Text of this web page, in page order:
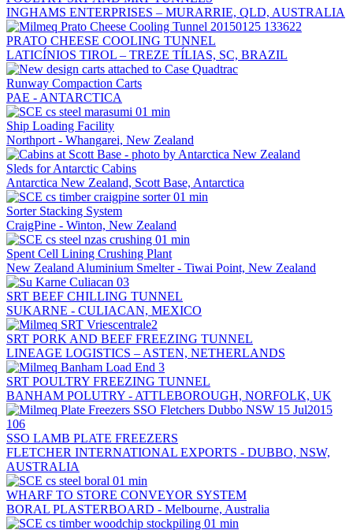
INGHAMS ENTERPRISES – MURARRIE, QLD, AUSTRALIA
PRATO CHEESE COOLING TUNNEL
LATICÍNIOS TIROL – TREZE TÍLIAS, SC, BRAZIL
Runway Compaction Carts
PAE - ANTARCTICA
Ship Loading Facility
Northport - Whangarei, New Zealand
Sleds for Antarctic Cabins
Antarctica New Zealand, Scott Base, Antarctica
Sorter Stacking System
CraigPine - Winton, New Zealand
Spent Cell Lining Crushing Plant
New Zealand Aluminium Smelter - Tiwai Point, New Zealand
SRT BEEF CHILLING TUNNEL
SUKARNE - CULIACAN, MEXICO
SRT PORK AND BEEF FREEZING TUNNEL
LINEAGE LOGISTICS – ASTEN, NETHERLANDS
SRT POULTRY FREEZING TUNNEL
BANHAM POLUTRY - ATTLEBOROUGH, NORFOLK, UK
SSO LAMB PLATE FREEZERS
FLETCHER INTERNATIONAL EXPORTS - DUBBO, NSW,
AUSTRALIA
WHARF TO STORE CONVEYOR SYSTEM
BORAL PLASTERBOARD - Melbourne, Australia